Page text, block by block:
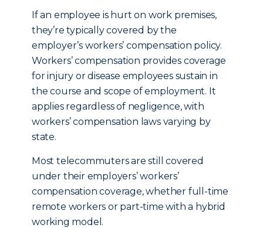
If an employee is hurt on work premises,
they’re typically covered by the
employer’s workers’ compensation policy.
Workers’ compensation provides coverage
for injury or disease employees sustain in
the course and scope of employment. It
applies regardless of negligence, with
workers’ compensation laws varying by
state.
Most telecommuters are still covered
under their employers’ workers’
compensation coverage, whether full-time
remote workers or part-time with a hybrid
working model.